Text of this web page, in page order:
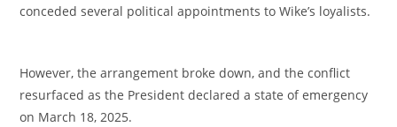
conceded several political appointments to Wike’s loyalists.
‎However, the arrangement broke down, and the conflict
resurfaced as the President declared a state of emergency
on March 18, 2025.